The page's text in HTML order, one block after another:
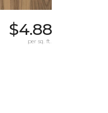
$4.88
per sq. ft.